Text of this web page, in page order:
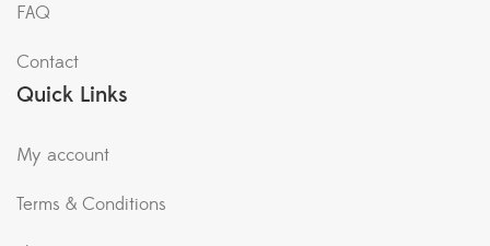
FAQ
Contact
Quick Links
My account
Terms & Conditions